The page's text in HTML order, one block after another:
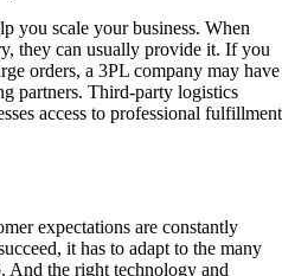
you scale your business. When
they can usually provide it. If you
orders, a 3PL company may have
partners. Third-party logistics
access to professional fulfillment
expectations are constantly
it has to adapt to the many
And the right technology and